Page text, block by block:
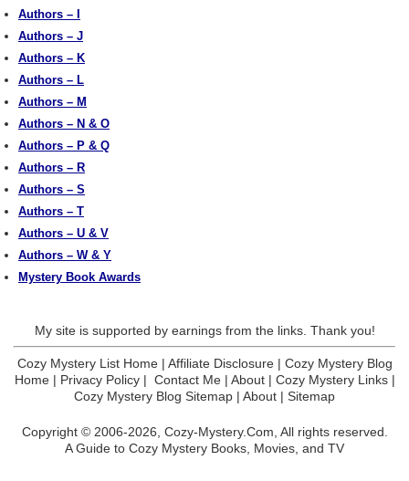
Authors – I
Authors – J
Authors – K
Authors – L
Authors – M
Authors – N & O
Authors – P & Q
Authors – R
Authors – S
Authors – T
Authors – U & V
Authors – W & Y
Mystery Book Awards
My site is supported by earnings from the links. Thank you!
Cozy Mystery List Home| Affiliate Disclosure| Cozy Mystery Blog
Home| Privacy Policy| Contact Me| About| Cozy Mystery Links|
Cozy Mystery Blog Sitemap | About | Sitemap
Copyright © 2006-2026, Cozy-Mystery.Com, All rights reserved.
A Guide to Cozy Mystery Books, Movies, and TV